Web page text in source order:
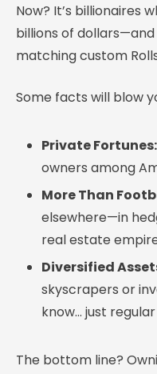
Now? It’s billionaires
billions of
matching custom
Some facts will blow
Private Fortunes:
owners among
More Than
elsewhere—in
real estate
Diversified
skyscrapers or
know… just
The bottom line?